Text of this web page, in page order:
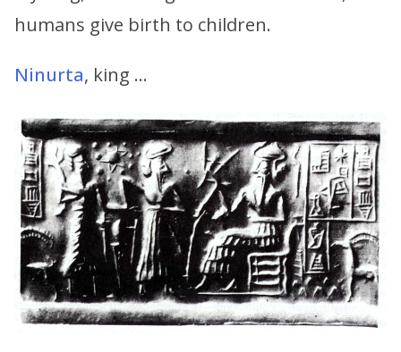
humans give birth to children.
Ninurta, king …